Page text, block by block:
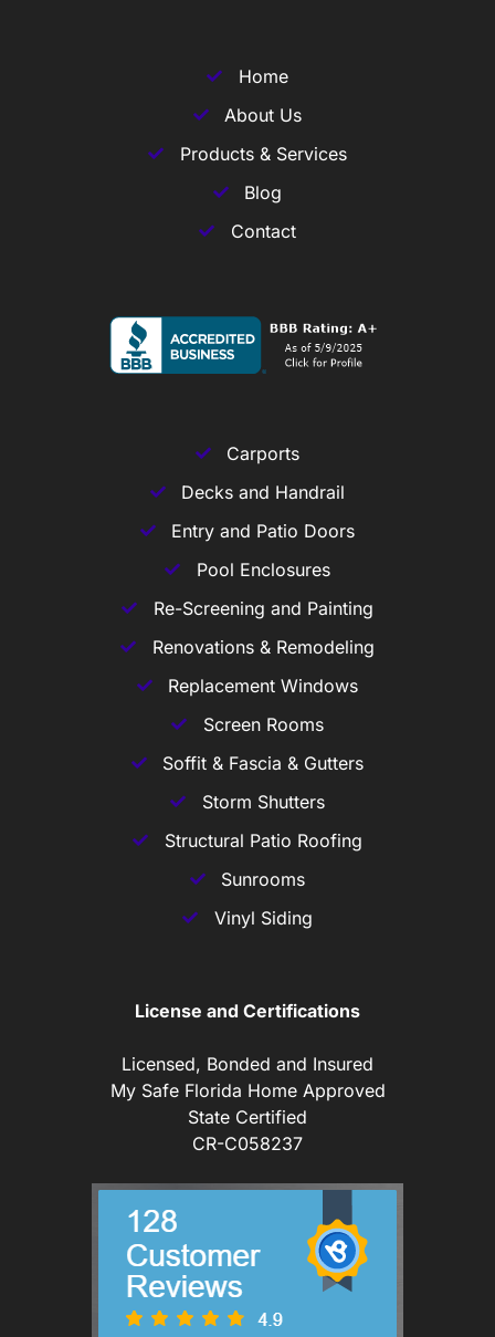
Home
About Us
Products & Services
Blog
Contact
Carports
Decks and Handrail
Entry and Patio Doors
Pool Enclosures
Re-Screening and Painting
Renovations & Remodeling
Replacement Windows
Screen Rooms
Soffit & Fascia & Gutters
Storm Shutters
Structural Patio Roofing
Sunrooms
Vinyl Siding
License and Certifications
Licensed, Bonded and Insured
My Safe Florida Home Approved
State Certified
CR-C058237